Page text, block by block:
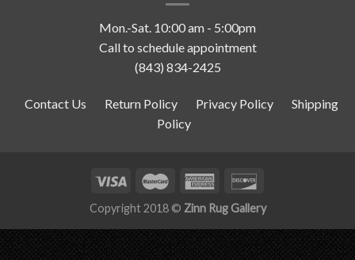
Mon.-Sat. 10:00 am - 5:00pm
Call to schedule appointment
(843) 834-2425
Contact Us Return Policy Privacy Policy
Shipping
Policy
Copyright 2018 © Zinn Rug Gallery